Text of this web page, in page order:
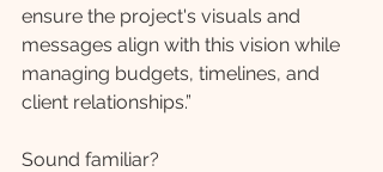
ensure the project's visuals and
messages align with this vision while
managing budgets, timelines, and
client relationships.”
Sound familiar?